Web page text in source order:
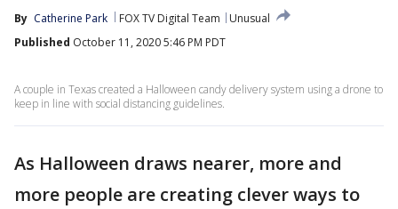
By Catherine Park FOX TV Digital Team
Unusual
Published October 11, 2020 5:46 PM PDT
A couple in Texas created a Halloween candy delivery system using a drone to
keep in line with social distancing guidelines.
As Halloween draws nearer, more and
more people are creating clever ways to